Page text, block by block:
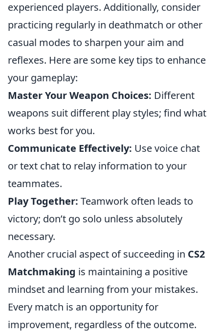
experienced players. Additionally, consider
practicing regularly in deathmatch or other
casual modes to sharpen your aim and
reflexes. Here are some key tips to enhance
your gameplay:
Master Your Weapon Choices: Different
weapons suit different play styles; find what
works best for you.
Communicate Effectively: Use voice chat
or text chat to relay information to your
teammates.
Play Together: Teamwork often leads to
victory; don’t go solo unless absolutely
necessary.
Another crucial aspect of succeeding in CS2
Matchmaking is maintaining a positive
mindset and learning from your mistakes.
Every match is an opportunity for
improvement, regardless of the outcome.